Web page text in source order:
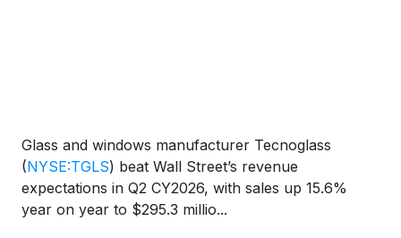
Glass and windows manufacturer Tecnoglass
(NYSE:TGLS) beat Wall Street’s revenue
expectations in Q2 CY2026, with sales up 15.6%
year on year to $295.3 millio...